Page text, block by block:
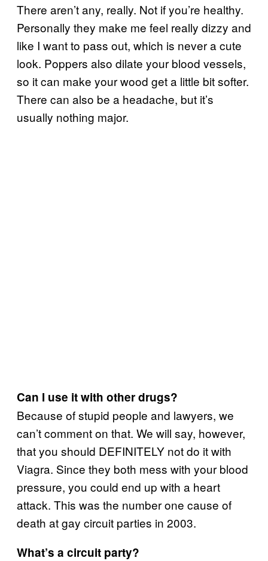
There aren’t any, really. Not if you’re healthy.
Personally they make me feel really dizzy and
like I want to pass out, which is never a cute
look. Poppers also dilate your blood vessels,
so it can make your wood get a little bit softer.
There can also be a headache, but it’s
usually nothing major.
Can I use it with other drugs?
Because of stupid people and lawyers, we
can’t comment on that. We will say, however,
that you should DEFINITELY not do it with
Viagra. Since they both mess with your blood
pressure, you could end up with a heart
attack. This was the number one cause of
death at gay circuit parties in 2003.
What’s a circuit party?